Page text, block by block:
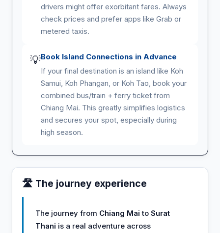
drivers might offer exorbitant fares. Always
check prices and prefer apps like Grab or
metered taxis.
💡Book Island Connections in Advance
If your final destination is an island like Koh
Samui, Koh Phangan, or Koh Tao, book your
combined bus/train + ferry ticket from
Chiang Mai. This greatly simplifies logistics
and secures your spot, especially during
high season.
🛣️ The journey experience
The journey from Chiang Mai to Surat
Thani is a real adventure across